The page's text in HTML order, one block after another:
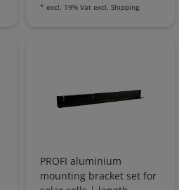
* excl. 19% Vat excl. Shipping
PROFI aluminium
mounting bracket set for